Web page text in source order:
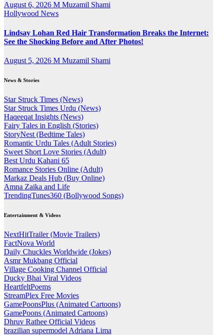
August 6, 2026 M Muzamil Shami
Hollywood News
Lindsay Lohan Red Hair Transformation Breaks the Internet:
See the Shocking Before and After Photos!
August 5, 2026 M Muzamil Shami
News & Stories
Star Struck Times (News)
Star Struck Times Urdu (News)
Haqeeqat Insights (News)
Fairy Tales in English (Stories)
StoryNest (Bedtime Tales)
Romantic Urdu Tales (Adult Stories)
Sweet Short Love Stories (Adult)
Best Urdu Kahani 65
Romance Stories Online (Adult)
Markaz Deals Hub (Buy Online)
Amna Zaika and Life
TrendingTunes360 (Bollywood Songs)
Entertainment & Videos
NextHitTrailer (Movie Trailers)
FactNova World
Daily Chuckles Worldwide (Jokes)
Asmr Mukbang Official
Village Cooking Channel Official
Ducky Bhai Viral Videos
HeartfeltPoems
StreamPlex Free Movies
GamePoonsPlus (Animated Cartoons)
GamePoons (Animated Cartoons)
Dhruv Rathee Official Videos
brazilian supermodel Adriana Lima